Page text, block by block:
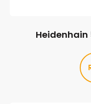
Heidenhain